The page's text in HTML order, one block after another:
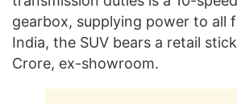
gearbox, supplying power to all
India, the SUV bears a retail
Crore, ex-showroom.